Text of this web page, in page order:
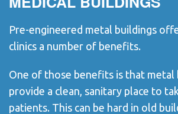
Pre-engineered metal buildings
clinics a number of benefits.
One of those benefits is that metal
provide a clean, sanitary place to
patients. This can be hard in old